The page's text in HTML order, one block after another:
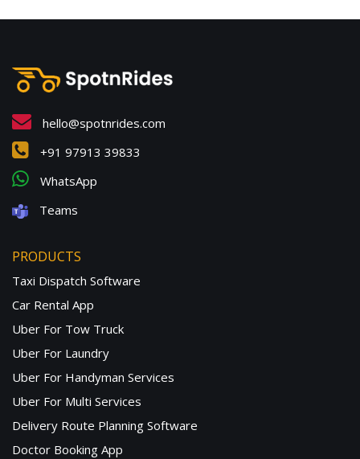
hello@spotnrides.com
+91 97913 39833
WhatsApp
Teams
PRODUCTS
Taxi Dispatch Software
Car Rental App
Uber For Tow Truck
Uber For Laundry
Uber For Handyman Services
Uber For Multi Services
Delivery Route Planning Software
Doctor Booking App